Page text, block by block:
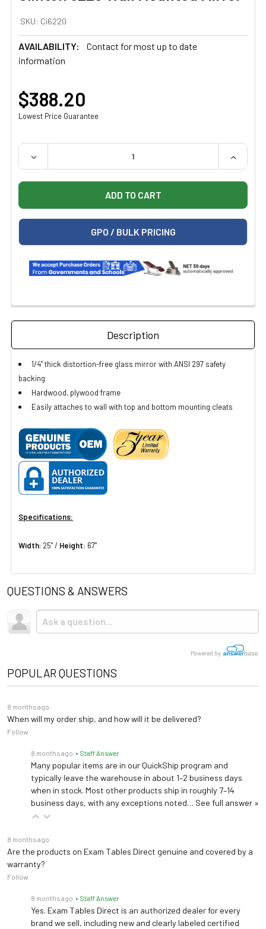
SKU: Ci6220
AVAILABILITY:
Contact for most up to date
information
$388.20
Lowest Price Guarantee
QUANTITY:
DECREASE QUANTITY OF CLINTON 6220 WALL MOUNTED
GPO / BULK PRICING
Description
1/4" thick distortion-free glass mirror with ANSI 297 safety
backing
Hardwood, plywood frame
Easily attaches to wall with top and bottom mounting cleats
Specifications:
Width: 25" / Height: 67"
QUESTIONS & ANSWERS
Powered by
POPULAR QUESTIONS
8 months ago
When will my order ship, and how will it be delivered?
Follow
8 months ago • Staff Answer
Many popular items are in our QuickShip program and
typically leave the warehouse in about 1–2 business days
when in stock. Most other products ship in roughly 7–14
business days, with any exceptions noted… See full answer »
8 months ago
Are the products on Exam Tables Direct genuine and covered by a
warranty?
Follow
8 months ago • Staff Answer
Yes. Exam Tables Direct is an authorized dealer for every
brand we sell, including new and clearly labeled certified